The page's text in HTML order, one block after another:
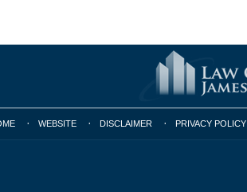
WEBSITE DISCLAIMER PRIVACY POLICY